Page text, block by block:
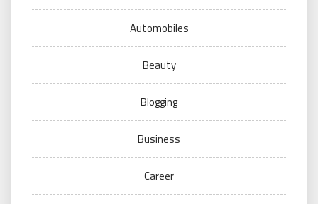
Automobiles
Beauty
Blogging
Business
Career